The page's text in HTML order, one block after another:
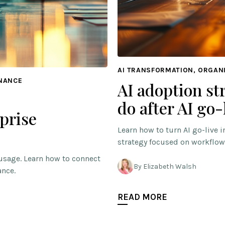
Learn how to connect
AI TRANSFORMATION,
AI adoption
do after AI
Learn how to turn AI go-live
strategy focused on
By Elizabeth Walsh
READ MORE